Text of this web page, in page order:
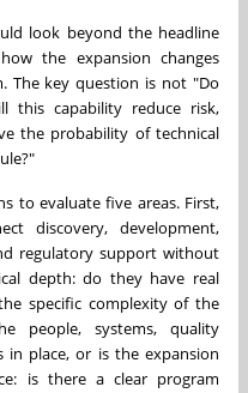
look beyond the headline
the expansion changes
The key question is not "Do
this capability reduce risk,
the probability of technical
to evaluate five areas. First,
discovery, development,
regulatory support without
depth: do they have real
specific complexity of the
people, systems, quality
in place, or is the expansion
is there a clear program